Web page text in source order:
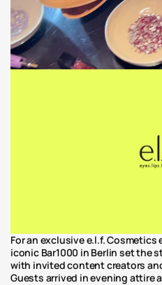
For an exclusive e.l.f. Cosmetics
iconic Bar1000 in Berlin set the
with invited content creators
Guests arrived in evening attire